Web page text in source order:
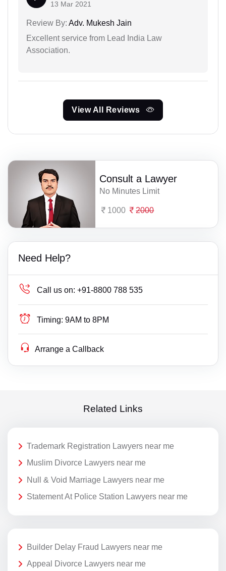
13 Mar 2021
Review By: Adv. Mukesh Jain
Excellent service from Lead India Law
Association.
View All Reviews
Consult a Lawyer
No Minutes Limit
1000 2000
Need Help?
Call us on: +91-8800 788 535
Timing: 9AM to 8PM
Arrange a Callback
Related Links
Trademark Registration Lawyers near me
Muslim Divorce Lawyers near me
Null & Void Marriage Lawyers near me
Statement At Police Station Lawyers near me
Builder Delay Fraud Lawyers near me
Appeal Divorce Lawyers near me